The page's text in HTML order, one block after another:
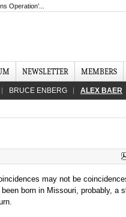
Operation’...
NEWSLETTER MEMBERS
BRUCE ENBERG ALEX BAER
may not be
born in Missouri, probably, a